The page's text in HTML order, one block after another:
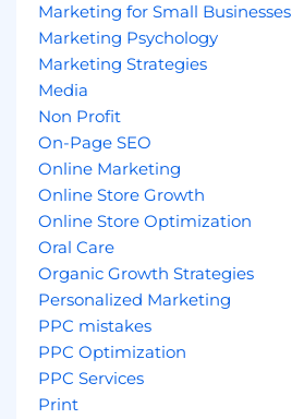
Marketing for Small Businesses
Marketing Psychology
Marketing Strategies
Media
Non Profit
On-Page SEO
Online Marketing
Online Store Growth
Online Store Optimization
Oral Care
Organic Growth Strategies
Personalized Marketing
PPC mistakes
PPC Optimization
PPC Services
Print